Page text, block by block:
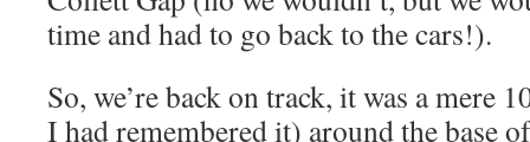
time and had to go back to the cars!).
So, we’re back on track, it was a mere
I had remembered it) around the base